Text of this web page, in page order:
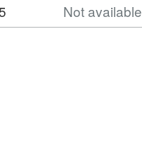
Not available